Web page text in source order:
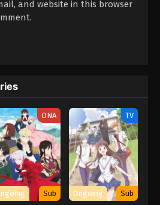
and website in this browser
ONA
Sub
TV
Ongoing Sub